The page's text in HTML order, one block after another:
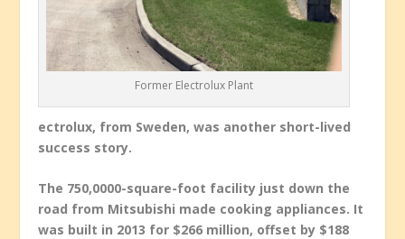
Former Electrolux Plant
ectrolux, from Sweden, was another short-lived
success story.
The 750,0000-square-foot facility just down the
road from Mitsubishi made cooking appliances. It
was built in 2013 for $266 million, offset by $188